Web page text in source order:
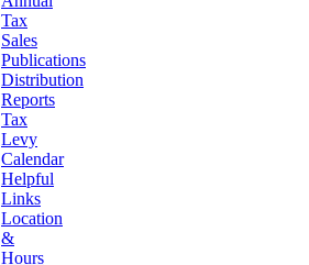
Tax
Sales
Publications
Distribution
Reports
Tax
Levy
Calendar
Helpful
Links
Location
&
Hours